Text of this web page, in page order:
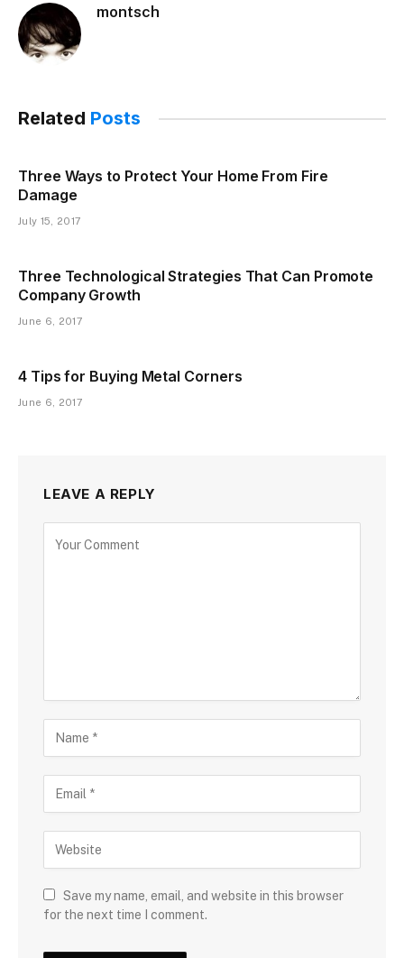
montsch
Related Posts
Three Ways to Protect Your Home From Fire
Damage
July 15, 2017
Three Technological Strategies That Can Promote
Company Growth
June 6, 2017
4 Tips for Buying Metal Corners
June 6, 2017
LEAVE A REPLY
Save my name, email, and website in this browser
for the next time I comment.